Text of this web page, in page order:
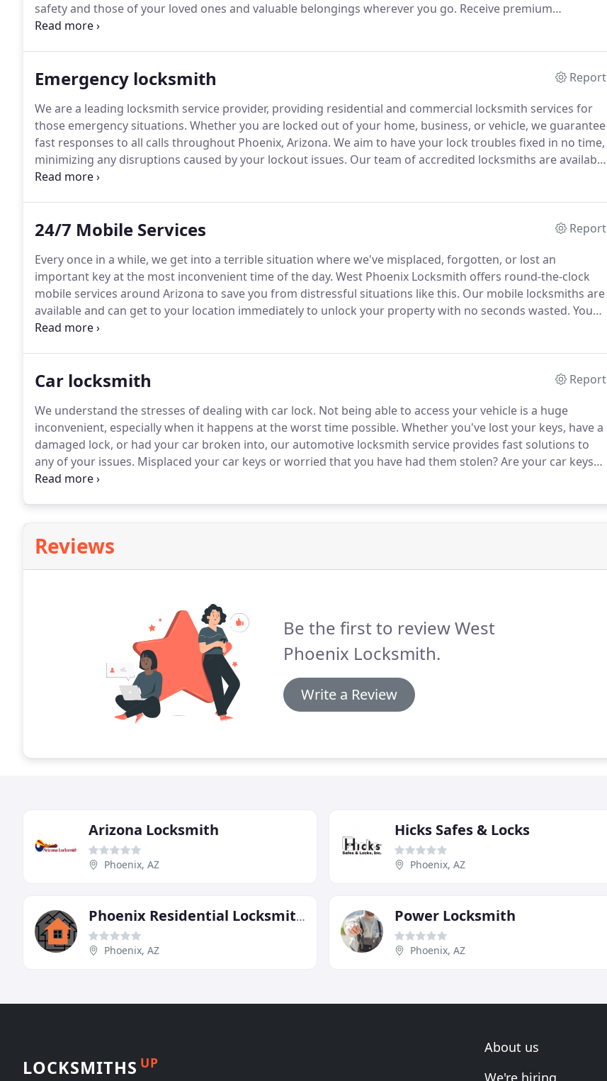
safety and those of your loved ones and valuable belongings wherever you go. Receive premium
locksmith services for a reasonable price with us.
Emergency locksmith
Report
We are a leading locksmith service provider, providing residential and commercial locksmith services for
those emergency situations. Whether you are locked out of your home, business, or vehicle, we guarantee
fast responses to all calls throughout Phoenix, Arizona. We aim to have your lock troubles fixed in no time,
minimizing any disruptions caused by your lockout issues. Our team of accredited locksmiths are available
24/7, with a mobile locksmith service that will come to your location anywhere in Phoenix, AZ.
24/7 Mobile Services
Report
Every once in a while, we get into a terrible situation where we've misplaced, forgotten, or lost an
important key at the most inconvenient time of the day. West Phoenix Locksmith offers round-the-clock
mobile services around Arizona to save you from distressful situations like this. Our mobile locksmiths are
available and can get to your location immediately to unlock your property with no seconds wasted. You
never know what misfortune is ahead of you, so it's best to know who to call when it arrives.
Car locksmith
Report
We understand the stresses of dealing with car lock. Not being able to access your vehicle is a huge
inconvenient, especially when it happens at the worst time possible. Whether you've lost your keys, have a
damaged lock, or had your car broken into, our automotive locksmith service provides fast solutions to
any of your issues. Misplaced your car keys or worried that you have had them stolen?Are your car keys
suddenly no longer working?
Reviews
Be the first to review West
Phoenix Locksmith.
Write a Review
Arizona Locksmith
Phoenix, AZ
Hicks Safes & Locks
Phoenix, AZ
Phoenix Residential Locksmiths
Phoenix, AZ
Power Locksmith
Phoenix, AZ
LOCKSMITHS UP
About us
We're hiring